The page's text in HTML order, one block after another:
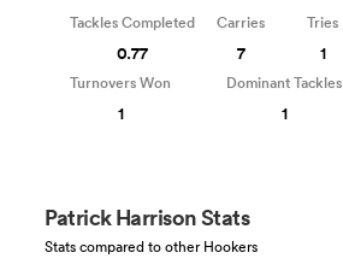
Patrick Harrison Stats
Stats compared to other Hookers
Tackles Completed
0.77
Carries
7
Tries
1
Turnovers Won
1
Dominant Tackles
1